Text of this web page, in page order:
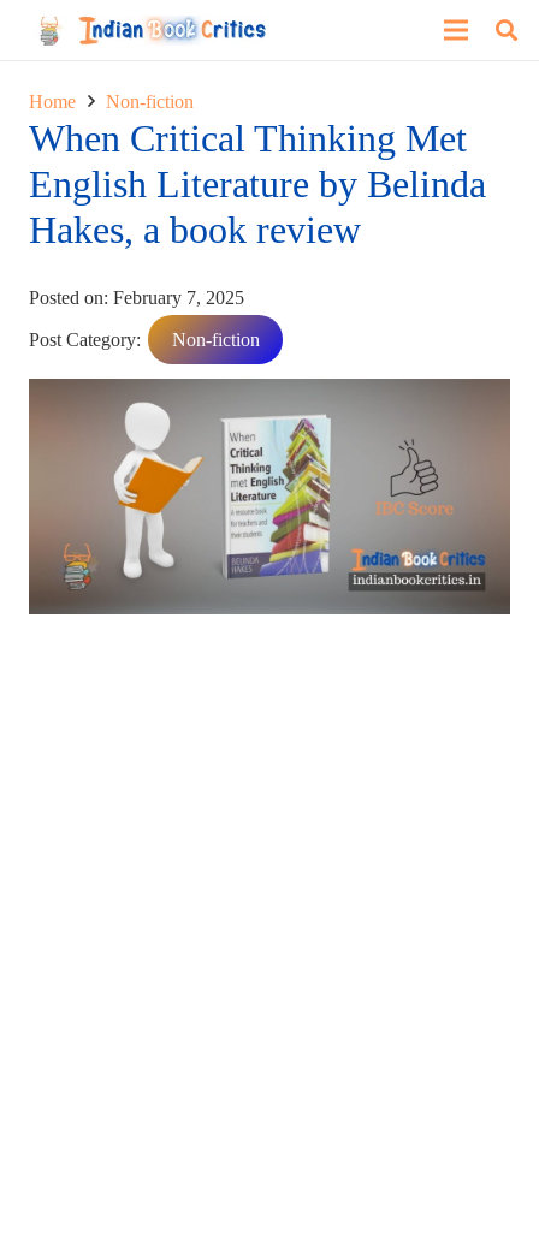
Home Non-fiction
When Critical Thinking Met
English Literature by Belinda
Hakes, a book review
Posted on: February 7, 2025
Post Category: Non-fiction